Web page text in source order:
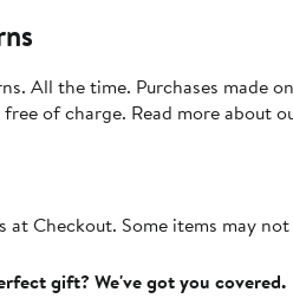
All the time. Purchases made
of charge. Read more about
at Checkout. Some items may
gift? We've got you covered.